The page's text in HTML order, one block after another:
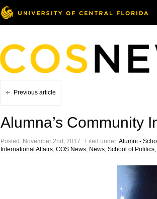
Previous article
Alumna’s Community
Posted: November 2nd, 2017 ˑ Filed under:Alumni -
International Affairs, COS News, News, School of